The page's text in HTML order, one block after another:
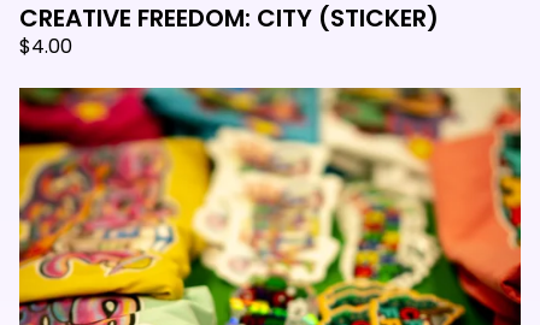
CREATIVE FREEDOM: CITY (STICKER)
$4.00